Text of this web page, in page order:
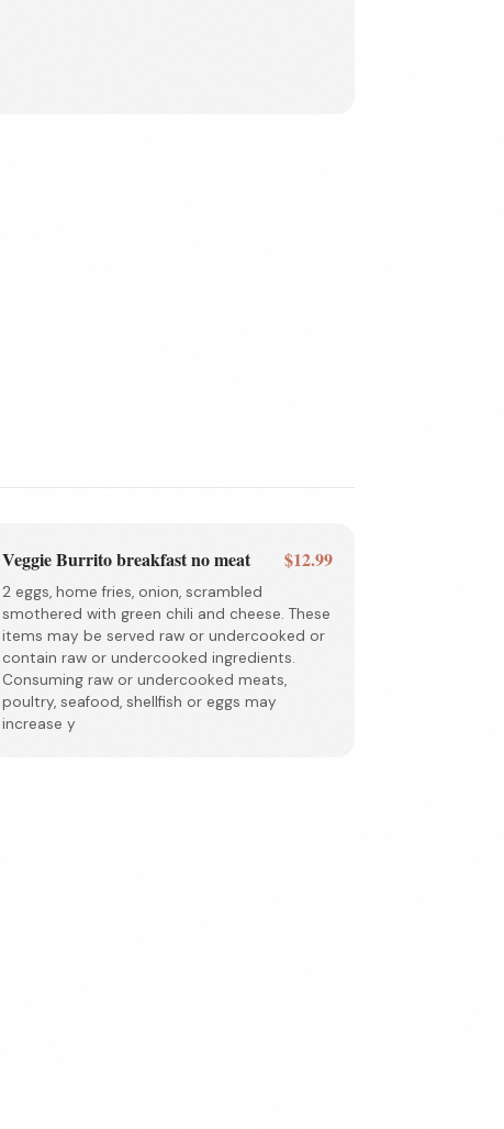
Veggie Burrito breakfast no meat $12.99
2 eggs, home fries, onion, scrambled
smothered with green chili and cheese. These
items may be served raw or undercooked or
contain raw or undercooked ingredients.
Consuming raw or undercooked meats,
poultry, seafood, shellfish or eggs may
increase y